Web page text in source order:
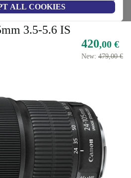
ALL COOKIES
3.5-5.6 IS
420,00 €
New: 479,00 €